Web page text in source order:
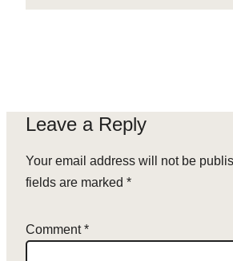
Leave a Reply
Your email address will not be
fields are marked *
Comment*